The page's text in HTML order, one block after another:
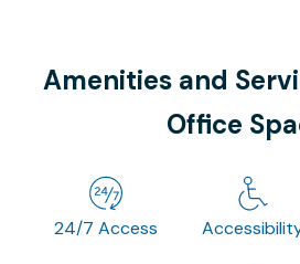
Amenities and
Office
24/7 Access